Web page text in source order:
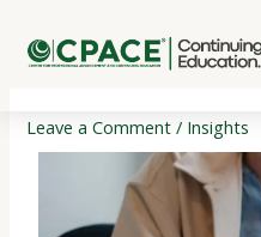
content
Leave a Comment / Insights